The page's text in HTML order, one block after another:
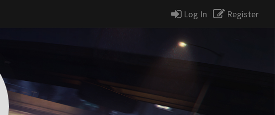
Log In Register